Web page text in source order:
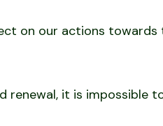
on our actions
it is impossible